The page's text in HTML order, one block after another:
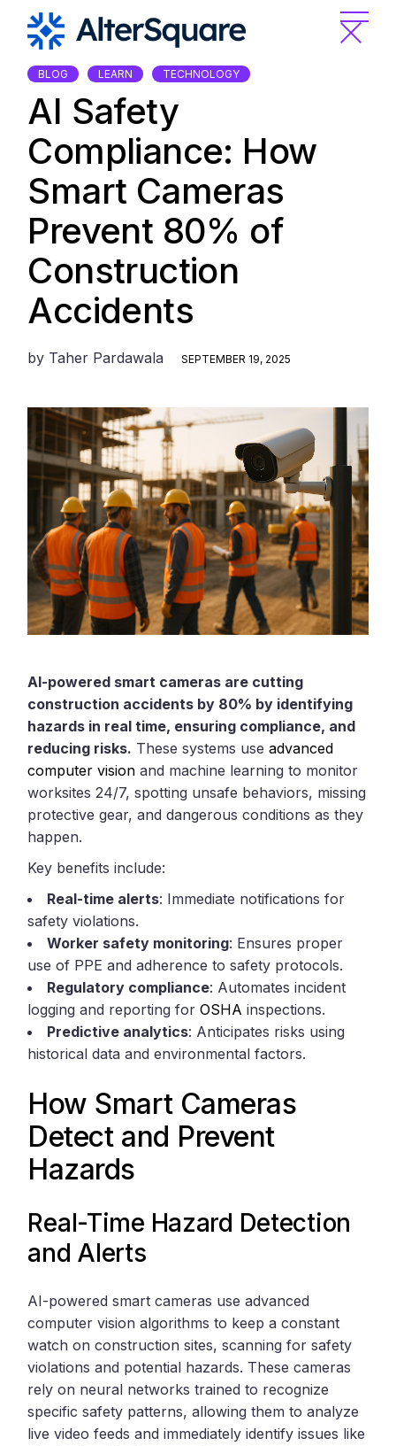
content
BLOG LEARN TECHNOLOGY
AI Safety
Compliance: How
Smart Cameras
Prevent 80% of
Construction
Accidents
by Taher Pardawala SEPTEMBER 19, 2025
AI-powered smart cameras are cutting
construction accidents by 80% by identifying
hazards in real time, ensuring compliance, and
reducing risks. These systems useadvanced
computer vision and machine learning to monitor
worksites 24/7, spotting unsafe behaviors, missing
protective gear, and dangerous conditions as they
happen.
Key benefits include:
Real-time alerts: Immediate notifications for
safety violations.
Worker safety monitoring: Ensures proper
use of PPE and adherence to safety protocols.
Regulatory compliance: Automates incident
logging and reporting forOSHA inspections.
Predictive analytics: Anticipates risks using
historical data and environmental factors.
How Smart Cameras
Detect and Prevent
Hazards
Real-Time Hazard Detection
and Alerts
AI-powered smart cameras use advanced
computer vision algorithms to keep a constant
watch on construction sites, scanning for safety
violations and potential hazards. These cameras
rely on neural networks trained to recognize
specific safety patterns, allowing them to analyze
live video feeds and immediately identify issues like